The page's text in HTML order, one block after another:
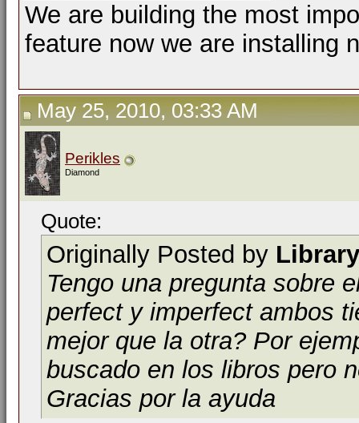
We are building the most
feature now we are installing
May 25, 2010, 03:33 AM
Perikles
Diamond
Quote:
Originally Posted by
Tengo una pregunta sobre
perfect y imperfect ambos
mejor que la otra? Por
buscado en los libros pero
Gracias por la ayuda